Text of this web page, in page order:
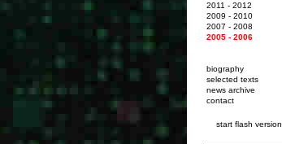
2011 - 2012
2009 - 2010
2007 - 2008
2005 - 2006
biography
selected texts
news archive
contact
start flash version